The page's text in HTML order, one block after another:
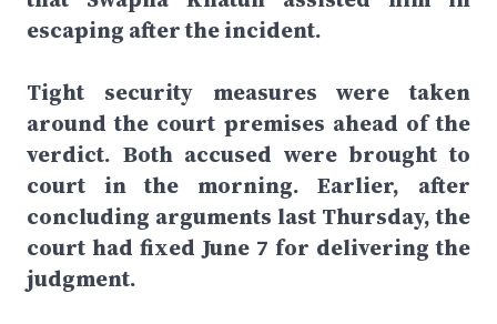
escaping after the incident.
Tight security measures were taken
around the court premises ahead of the
verdict. Both accused were brought to
court in the morning. Earlier, after
concluding arguments last Thursday, the
court had fixed June 7 for delivering the
judgment.